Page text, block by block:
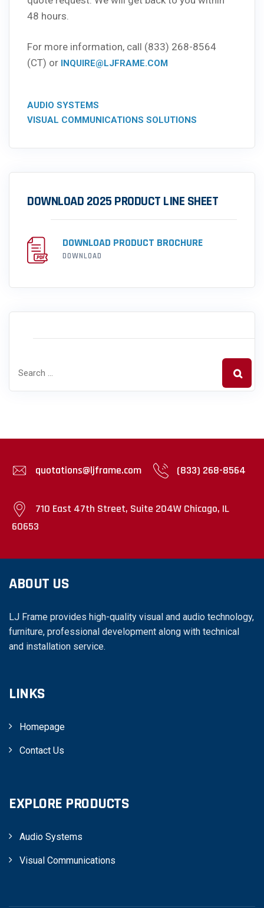
48 hours.
For more information, call (833) 268-8564
(CT) or INQUIRE@LJFRAME.COM
AUDIO SYSTEMS
VISUAL COMMUNICATIONS SOLUTIONS
DOWNLOAD 2025 PRODUCT LINE SHEET
DOWNLOAD PRODUCT BROCHURE
DOWNLOAD
quotations@ljframe.com (833) 268-8564
710 East 47th Street, Suite 204W Chicago, IL
60653
ABOUT US
LJ Frame provides high-quality visual and audio technology,
furniture, professional development along with technical
and installation service.
LINKS
Homepage
Contact Us
EXPLORE PRODUCTS
Audio Systems
Visual Communications